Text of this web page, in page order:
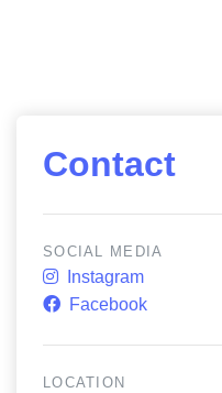
Contact
SOCIAL MEDIA
Instagram
Facebook
LOCATION